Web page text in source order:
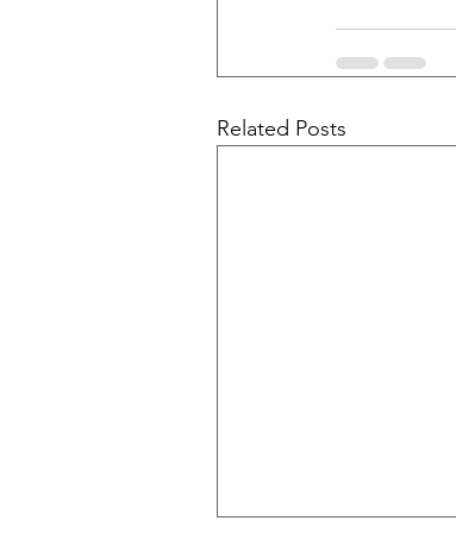
Related Posts